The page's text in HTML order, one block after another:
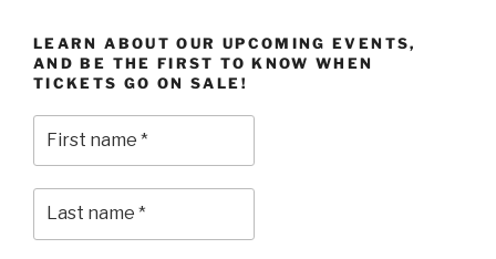
LEARN ABOUT OUR UPCOMING EVENTS,
AND BE THE FIRST TO KNOW WHEN
TICKETS GO ON SALE!